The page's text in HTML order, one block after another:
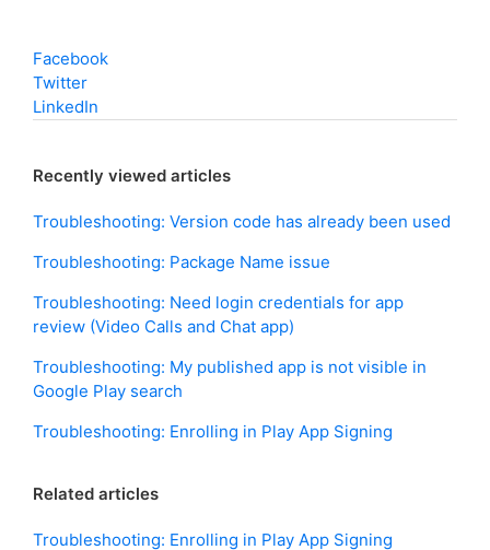
Facebook
Twitter
LinkedIn
Recently viewed articles
Troubleshooting: Version code has already been used
Troubleshooting: Package Name issue
Troubleshooting: Need login credentials for app
review (Video Calls and Chat app)
Troubleshooting: My published app is not visible in
Google Play search
Troubleshooting: Enrolling in Play App Signing
Related articles
Troubleshooting: Enrolling in Play App Signing